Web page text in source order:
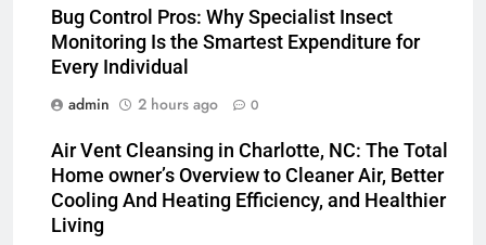
Bug Control Pros: Why Specialist Insect
Monitoring Is the Smartest Expenditure for
Every Individual
admin
2 hours ago 0
Air Vent Cleansing in Charlotte, NC: The Total
Home owner’s Overview to Cleaner Air, Better
Cooling And Heating Efficiency, and Healthier
Living